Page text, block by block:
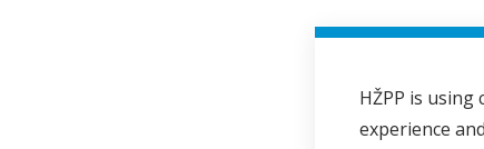
HŽPP is
experience